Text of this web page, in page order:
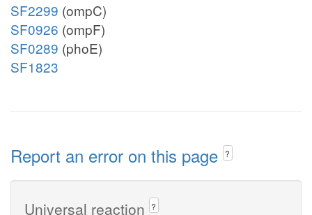
SF2299 (ompC)
SF0926 (ompF)
SF0289 (phoE)
SF1823
Report an error on this page ?
Universal reaction ?